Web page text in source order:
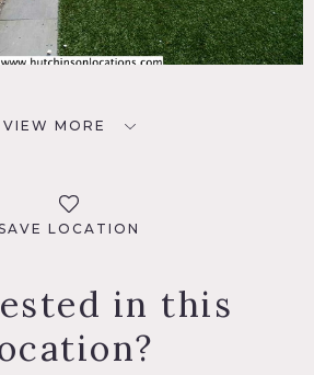
VIEW MORE
LOCATION
in this